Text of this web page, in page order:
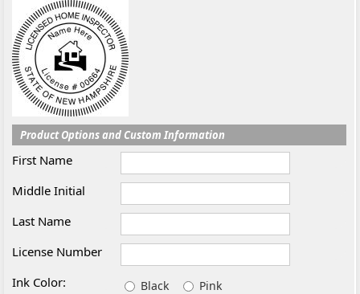
Product Options and Custom Information
First Name
Middle Initial
Last Name
License Number
Ink Color:
Black
Pink